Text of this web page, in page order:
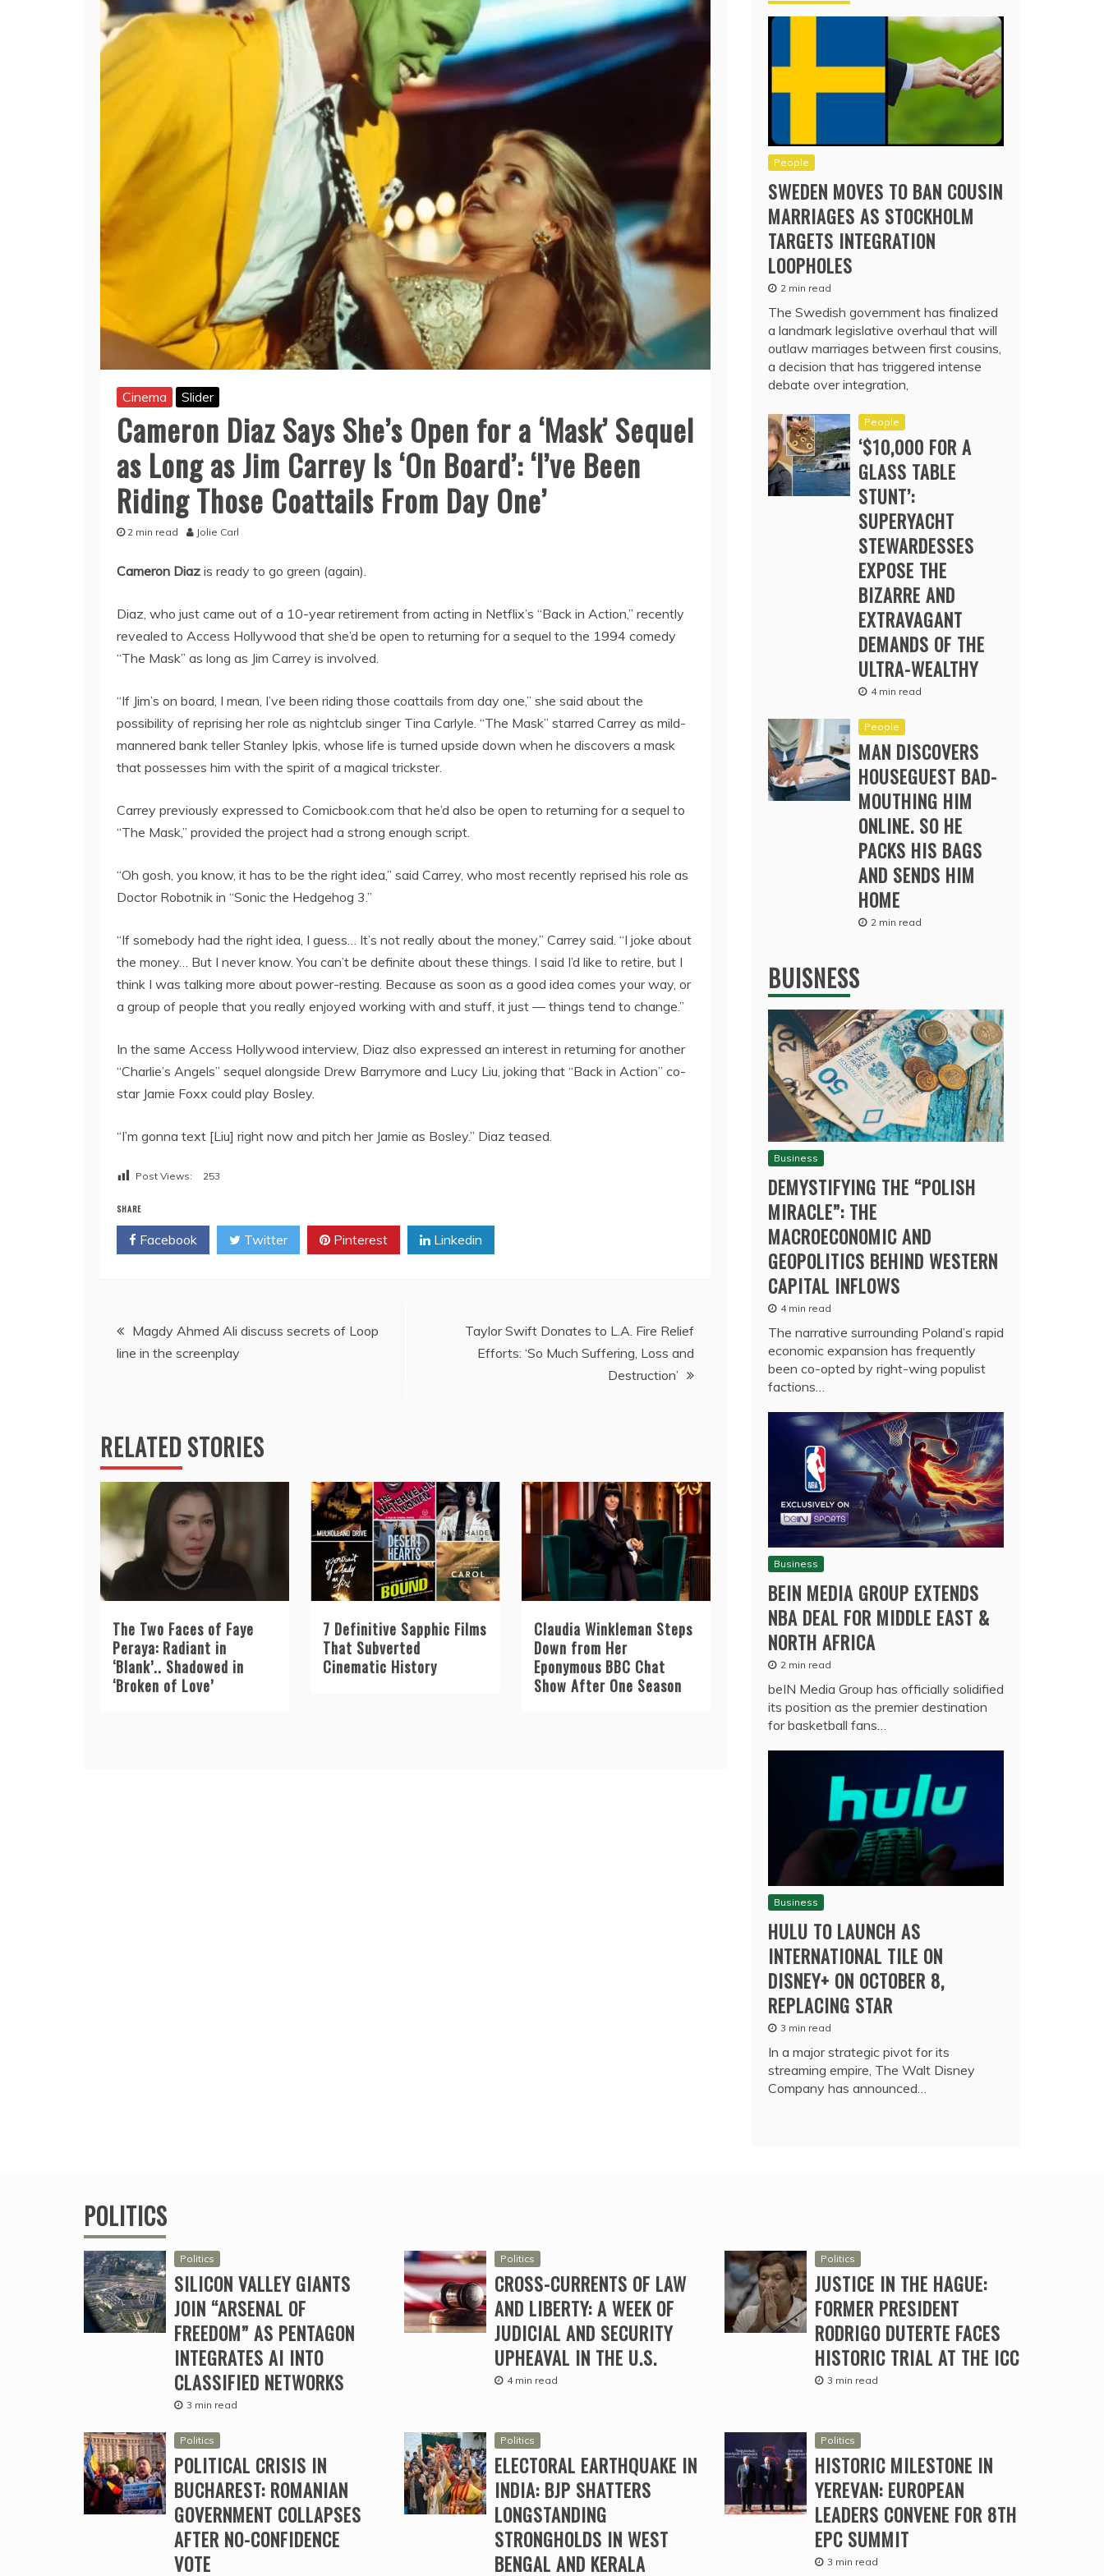
Cinema Slider
Cameron Diaz Says She’s Open for a ‘Mask’ Sequel
as Long as Jim Carrey Is ‘On Board’: ‘I’ve Been
Riding Those Coattails From Day One’
2 min read Jolie Carl
Cameron Diaz is ready to go green (again).
Diaz, who just came out of a 10-year retirement from acting in Netflix’s “Back in Action,” recently
revealed to Access Hollywood that she’d be open to returning for a sequel to the 1994 comedy
“The Mask” as long as Jim Carrey is involved.
“If Jim’s on board, I mean, I’ve been riding those coattails from day one,” she said about the
possibility of reprising her role as nightclub singer Tina Carlyle. “The Mask” starred Carrey as mild-
mannered bank teller Stanley Ipkis, whose life is turned upside down when he discovers a mask
that possesses him with the spirit of a magical trickster.
Carrey previously expressed to Comicbook.com that he’d also be open to returning for a sequel to
“The Mask,” provided the project had a strong enough script.
“Oh gosh, you know, it has to be the right idea,” said Carrey, who most recently reprised his role as
Doctor Robotnik in “Sonic the Hedgehog 3.”
“If somebody had the right idea, I guess… It’s not really about the money,” Carrey said. “I joke about
the money… But I never know. You can’t be definite about these things. I said I’d like to retire, but I
think I was talking more about power-resting. Because as soon as a good idea comes your way, or
a group of people that you really enjoyed working with and stuff, it just — things tend to change.”
In the same Access Hollywood interview, Diaz also expressed an interest in returning for another
“Charlie’s Angels” sequel alongside Drew Barrymore and Lucy Liu, joking that “Back in Action” co-
star Jamie Foxx could play Bosley.
“I’m gonna text [Liu] right now and pitch her Jamie as Bosley.” Diaz teased.
Post Views: 253
SHARE
Facebook Twitter Pinterest Linkedin
Post
navigation
Magdy Ahmed Ali discuss secrets of Loop
line in the screenplay
Taylor Swift Donates to L.A. Fire Relief
Efforts: ‘So Much Suffering, Loss and
Destruction’
RELATED STORIES
The Two Faces of Faye
Peraya: Radiant in
‘Blank’.. Shadowed in
‘Broken of Love’
7 Definitive Sapphic Films
That Subverted
Cinematic History
Claudia Winkleman Steps
Down from Her
Eponymous BBC Chat
Show After One Season
People
SWEDEN MOVES TO BAN COUSIN
MARRIAGES AS STOCKHOLM
TARGETS INTEGRATION
LOOPHOLES
2 min read
The Swedish government has finalized
a landmark legislative overhaul that will
outlaw marriages between first cousins,
a decision that has triggered intense
debate over integration,
People
‘$10,000 FOR A
GLASS TABLE
STUNT’:
SUPERYACHT
STEWARDESSES
EXPOSE THE
BIZARRE AND
EXTRAVAGANT
DEMANDS OF THE
ULTRA-WEALTHY
4 min read
People
MAN DISCOVERS
HOUSEGUEST BAD-
MOUTHING HIM
ONLINE. SO HE
PACKS HIS BAGS
AND SENDS HIM
HOME
2 min read
BUISNESS
Business
DEMYSTIFYING THE “POLISH
MIRACLE”: THE
MACROECONOMIC AND
GEOPOLITICS BEHIND WESTERN
CAPITAL INFLOWS
4 min read
The narrative surrounding Poland’s rapid
economic expansion has frequently
been co-opted by right-wing populist
factions…
Business
BEIN MEDIA GROUP EXTENDS
NBA DEAL FOR MIDDLE EAST &
NORTH AFRICA
2 min read
beIN Media Group has officially solidified
its position as the premier destination
for basketball fans…
Business
HULU TO LAUNCH AS
INTERNATIONAL TILE ON
DISNEY+ ON OCTOBER 8,
REPLACING STAR
3 min read
In a major strategic pivot for its
streaming empire, The Walt Disney
Company has announced…
POLITICS
Politics
SILICON VALLEY GIANTS
JOIN “ARSENAL OF
FREEDOM” AS PENTAGON
INTEGRATES AI INTO
CLASSIFIED NETWORKS
3 min read
Politics
CROSS-CURRENTS OF LAW
AND LIBERTY: A WEEK OF
JUDICIAL AND SECURITY
UPHEAVAL IN THE U.S.
4 min read
Politics
JUSTICE IN THE HAGUE:
FORMER PRESIDENT
RODRIGO DUTERTE FACES
HISTORIC TRIAL AT THE ICC
3 min read
Politics
POLITICAL CRISIS IN
BUCHAREST: ROMANIAN
GOVERNMENT COLLAPSES
AFTER NO-CONFIDENCE
VOTE
Politics
ELECTORAL EARTHQUAKE IN
INDIA: BJP SHATTERS
LONGSTANDING
STRONGHOLDS IN WEST
BENGAL AND KERALA
Politics
HISTORIC MILESTONE IN
YEREVAN: EUROPEAN
LEADERS CONVENE FOR 8TH
EPC SUMMIT
3 min read